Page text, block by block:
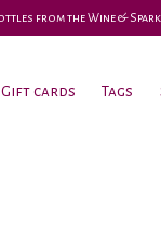
from the Wine &
Gift cards Tags